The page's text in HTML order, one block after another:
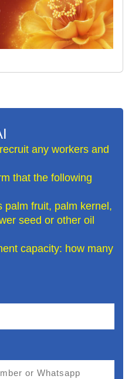
any workers and
that the following
palm fruit, palm kernel,
seed or other oil
capacity: how many